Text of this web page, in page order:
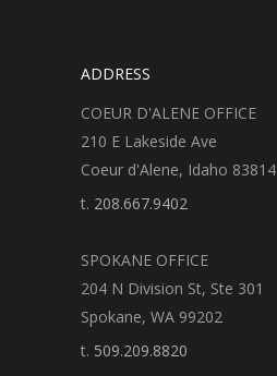
ADDRESS
COEUR D'ALENE OFFICE
210 E Lakeside Ave
Coeur d'Alene, Idaho 83814
t. 208.667.9402
SPOKANE OFFICE
204 N Division St, Ste 301
Spokane, WA 99202
t. 509.209.8820